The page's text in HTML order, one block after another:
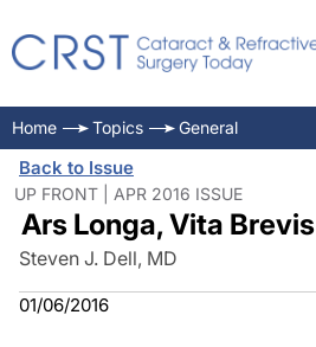
Home Topics General
Back to Issue
UP FRONT | APR 2016 ISSUE
Ars Longa, Vita Brevis
Steven J. Dell, MD
01/06/2016